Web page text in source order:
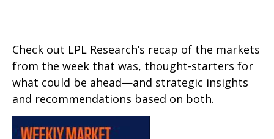
Check out LPL Research’s recap of the markets
from the week that was, thought-starters for
what could be ahead—and strategic insights
and recommendations based on both.